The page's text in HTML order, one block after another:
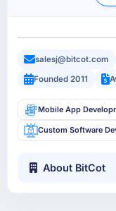
salesj@bitcot.com
Founded 2011
Mobile App
Custom Software
About BitCot